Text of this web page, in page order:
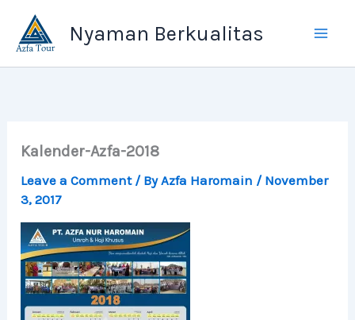
content
Nyaman Berkualitas
Kalender-Azfa-2018
Leave a Comment / ByAzfa Haromain / November
3, 2017